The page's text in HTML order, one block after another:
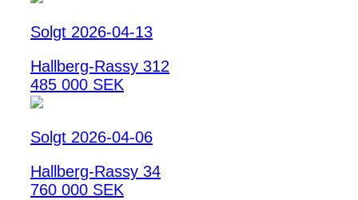
Solgt 2026-04-13
Hallberg-Rassy 312
485 000 SEK
Solgt 2026-04-06
Hallberg-Rassy 34
760 000 SEK